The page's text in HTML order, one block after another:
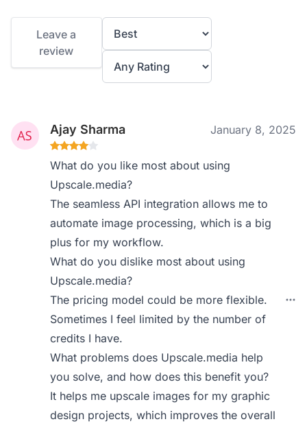
Leave a
review
Ajay Sharma January 8, 2025
What do you like most about using
Upscale.media?
The seamless API integration allows me to
automate image processing, which is a big
plus for my workflow.
What do you dislike most about using
Upscale.media?
The pricing model could be more flexible.
Sometimes I feel limited by the number of
credits I have.
What problems does Upscale.media help
you solve, and how does this benefit you?
It helps me upscale images for my graphic
design projects, which improves the overall